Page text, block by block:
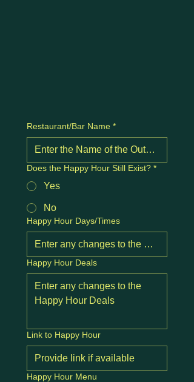
Restaurant/Bar Name *
Does the Happy Hour Still Exist? *
Yes
No
Happy Hour Days/Times
Happy Hour Deals
Link to Happy Hour
Happy Hour Menu